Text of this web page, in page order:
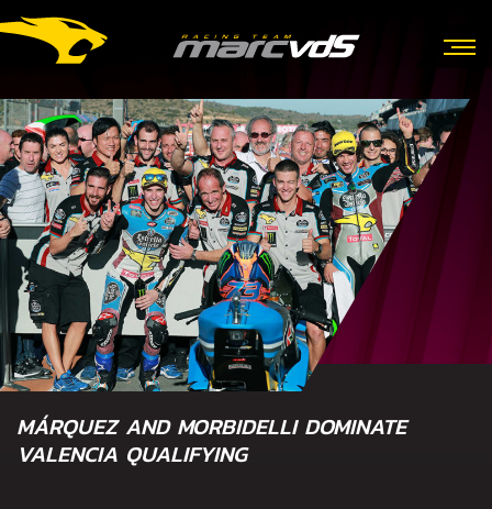
MÁRQUEZ AND MORBIDELLI DOMINATE
VALENCIA QUALIFYING